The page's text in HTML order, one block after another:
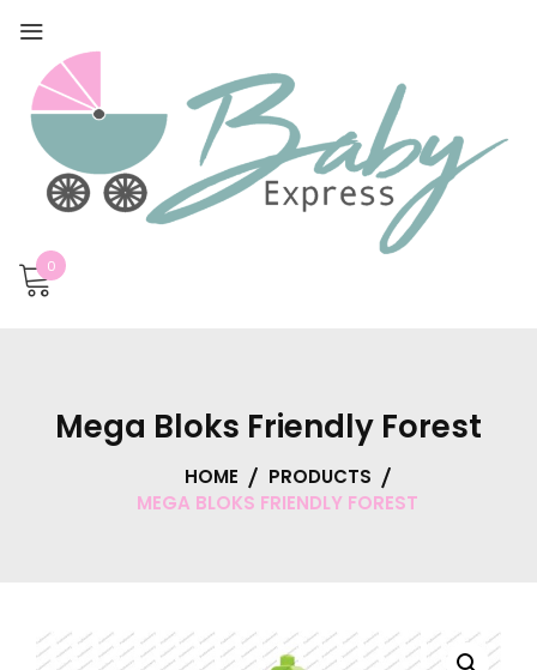
0
Mega Bloks Friendly Forest
HOME
PRODUCTS
MEGA BLOKS FRIENDLY FOREST